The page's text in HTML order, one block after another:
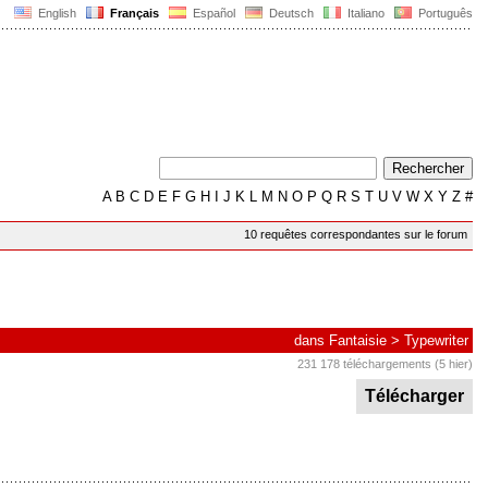
English Français Español Deutsch Italiano Português
AB C D E F G H J K L M N O P Q R S T U V W X Y Z #
10 requêtes correspondantes sur le forum
dans Fantaisie > Typewriter
231 178 téléchargements (5 hier)
Télécharger